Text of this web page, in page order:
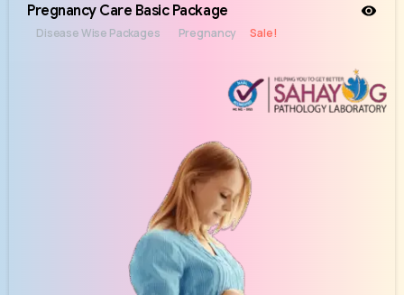
Pregnancy Care Basic Package
Disease Wise Packages Pregnancy Sale!